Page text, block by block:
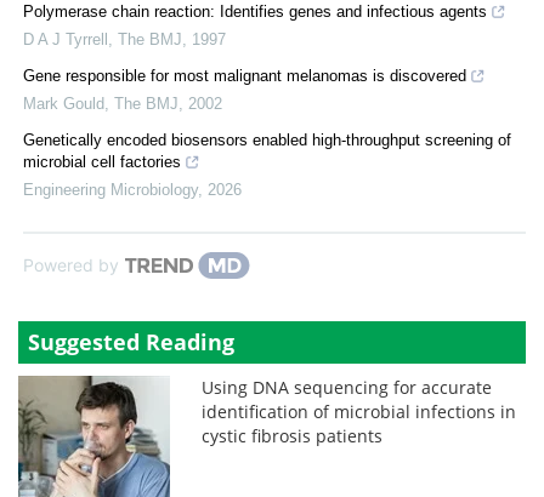
Polymerase chain reaction: Identifies genes and infectious agents
D A J Tyrrell The BMJ
1997
Gene responsible for most malignant melanomas is discovered
Mark Gould The BMJ
2002
Genetically encoded biosensors enabled high-throughput screening of
microbial cell factories
Engineering Microbiology, 2026
Powered by
Suggested Reading
Using DNA sequencing for accurate
identification of microbial infections in
cystic fibrosis patients